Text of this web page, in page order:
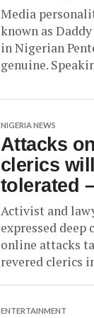
Media
known as
in Nigerian
genuine.
NIGERIA NEWS
Attacks
clerics
tolerated
Activist and
expressed deep
online attacks
revered clerics
ENTERTAINMENT